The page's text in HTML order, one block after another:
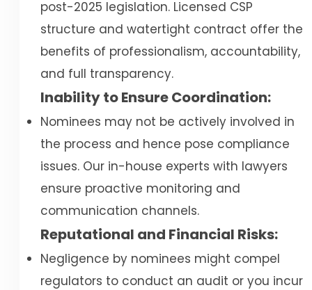
post-2025 legislation. Licensed CSP
structure and watertight contract offer the
benefits of professionalism, accountability,
and full transparency.
Inability to Ensure Coordination:
Nominees may not be actively involved in
the process and hence pose compliance
issues. Our in-house experts with lawyers
ensure proactive monitoring and
communication channels.
Reputational and Financial Risks:
Negligence by nominees might compel
regulators to conduct an audit or you incur